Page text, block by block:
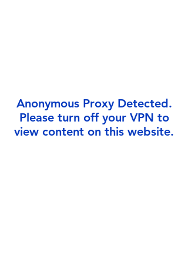
Anonymous Proxy Detected.
Please turn off your VPN to
view content on this website.